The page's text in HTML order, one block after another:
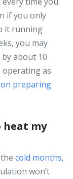
if you only
it running
you may
about 10
operating as
preparing
heat my
cold months,
won’t